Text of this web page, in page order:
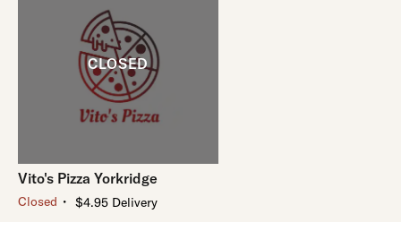
Vito's Pizza Yorkridge
Closed ・ $4.95 Delivery